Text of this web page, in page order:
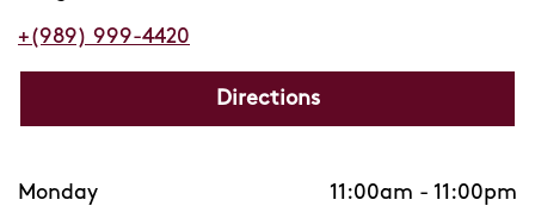
+(989) 999-4420
Directions
Monday 11:00am - 11:00pm